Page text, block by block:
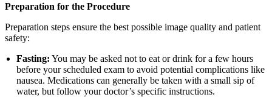
Preparation for the Procedure
Preparation steps ensure the best possible image quality and patient
safety:
Fasting: You may be asked not to eat or drink for a few hours
before your scheduled exam to avoid potential complications like
nausea. Medications can generally be taken with a small sip of
water, but follow your doctor’s specific instructions.